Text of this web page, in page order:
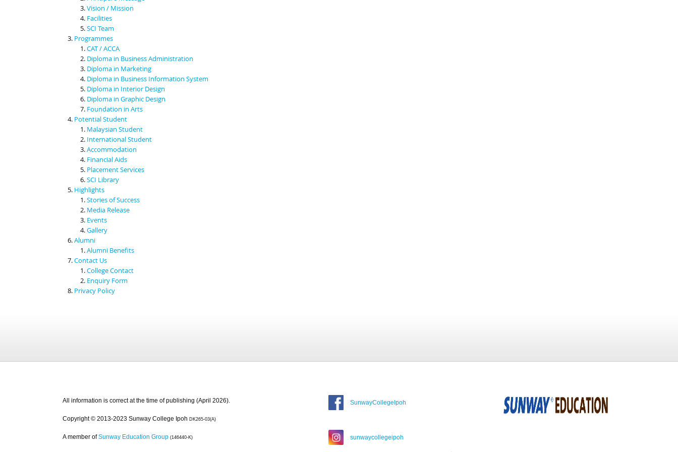
Vision / Mission
Facilities
SCI Team
Programmes
CAT / ACCA
Diploma in Business Administration
Diploma in Marketing
Diploma in Business Information System
Diploma in Interior Design
Diploma in Graphic Design
Foundation in Arts
Potential Student
Malaysian Student
International Student
Accommodation
Financial Aids
Placement Services
SCI Library
Highlights
Stories of Success
Media Release
Events
Gallery
Alumni
Alumni Benefits
Contact Us
College Contact
Enquiry Form
Privacy Policy
All information is correct at the time of publishing (April 2026).
Copyright © 2013-2023 Sunway College Ipoh DK265-03(A)
A member of Sunway Education Group (146440-K)
SunwayCollegeIpoh
sunwaycollegeipoh